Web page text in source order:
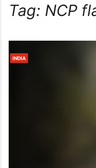
Tag: NCP
INDIA